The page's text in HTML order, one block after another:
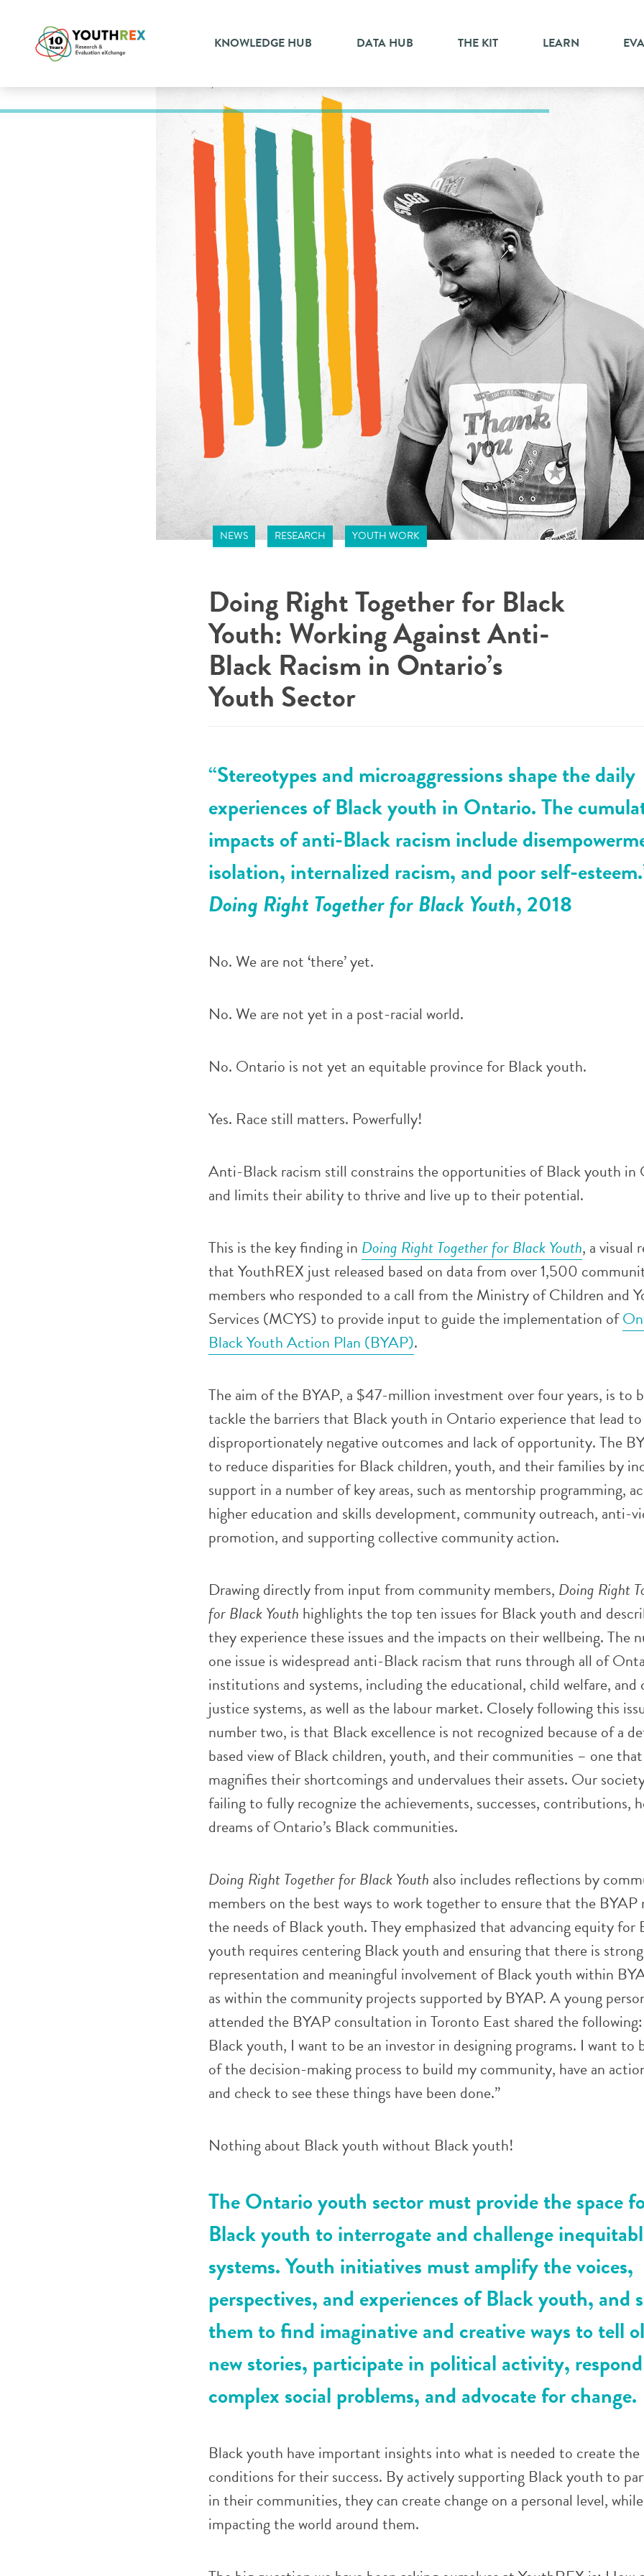
KNOWLEDGE HUB DATA HUB THE KIT LEARN
NEWS RESEARCH YOUTH WORK
Doing Right Together for Black
Youth: Working Against Anti-
Black Racism in Ontario’s
Youth Sector
“Stereotypes and microaggressions shape the daily
experiences of Black youth in Ontario. The
impacts of anti-Black racism include
isolation, internalized racism, and poor self-
Doing Right Together for Black Youth, 2018
No. We are not ‘there’ yet.
No. We are not yet in a post-racial world.
No. Ontario is not yet an equitable province for Black youth.
Yes. Race still matters. Powerfully!
Anti-Black racism still constrains the opportunities of Black youth in
and limits their ability to thrive and live up to their potential.
This is the key finding in Doing Right Together for Black Youth, a visual
that YouthREX just released based on data from over 1,500
members who responded to a call from the Ministry of Children and
Services (MCYS) to provide input to guide the implementation of
Black Youth Action Plan (BYAP).
The aim of the BYAP, a $47-million investment over four years, is to
tackle the barriers that Black youth in Ontario experience that lead to
disproportionately negative outcomes and lack of opportunity. The
to reduce disparities for Black children, youth, and their families by
support in a number of key areas, such as mentorship programming,
higher education and skills development, community outreach, anti-
promotion, and supporting collective community action.
Drawing directly from input from community members, Doing Right
for Black Youth highlights the top ten issues for Black youth and
they experience these issues and the impacts on their wellbeing. The
one issue is widespread anti-Black racism that runs through all of
institutions and systems, including the educational, child welfare, and
justice systems, as well as the labour market. Closely following this
number two, is that Black excellence is not recognized because of a
based view of Black children, youth, and their communities – one that
magnifies their shortcomings and undervalues their assets. Our
failing to fully recognize the achievements, successes, contributions,
dreams of Ontario’s Black communities.
Doing Right Together for Black Youth also includes reflections by
members on the best ways to work together to ensure that the BYAP
the needs of Black youth. They emphasized that advancing equity for
youth requires centering Black youth and ensuring that there is strong
representation and meaningful involvement of Black youth within
as within the community projects supported by BYAP. A young
attended the BYAP consultation in Toronto East shared the following:
Black youth, I want to be an investor in designing programs. I want to
of the decision-making process to build my community, have an
and check to see these things have been done.”
Nothing about Black youth without Black youth!
The Ontario youth sector must provide the space
Black youth to interrogate and challenge
systems. Youth initiatives must amplify the voices,
perspectives, and experiences of Black youth, and
them to find imaginative and creative ways to tell
new stories, participate in political activity,
complex social problems, and advocate for change.
Black youth have important insights into what is needed to create the
conditions for their success. By actively supporting Black youth to
in their communities, they can create change on a personal level, while
impacting the world around them.